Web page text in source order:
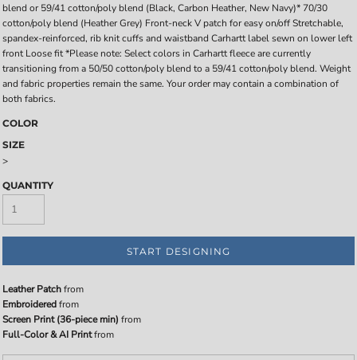
blend or 59/41 cotton/poly blend (Black, Carbon Heather, New Navy)* 70/30
cotton/poly blend (Heather Grey) Front-neck V patch for easy on/off Stretchable,
spandex-reinforced, rib knit cuffs and waistband Carhartt label sewn on lower left
front Loose fit *Please note: Select colors in Carhartt fleece are currently
transitioning from a 50/50 cotton/poly blend to a 59/41 cotton/poly blend. Weight
and fabric properties remain the same. Your order may contain a combination of
both fabrics.
COLOR
SIZE
>
QUANTITY
START DESIGNING
Leather Patchfrom
Embroideredfrom
Screen Print (36-piece min) from
Full-Color & AI Printfrom